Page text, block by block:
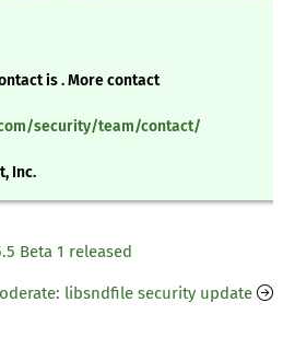
is . More contact
security/team/contact/
Inc.
Beta 1 released
libsndfile security update